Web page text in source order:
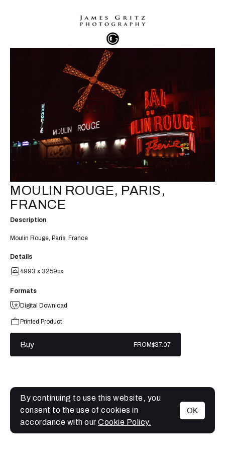
MENU
MOULIN ROUGE, PARIS,
FRANCE
Description
Moulin Rouge, Paris, France
Details
4993 x 3259px
Formats
Digital Download
Printed Product
Buy FROM$37.07
By continuing to use this website, you
consent to the use of cookies in
accordance with our Cookie Policy.
OK